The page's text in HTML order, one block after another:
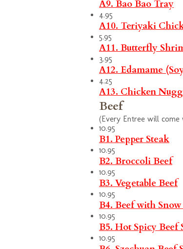
A9. Bao Bao Tray
4.95
A10. Teriyaki
5.95
A11. Butterfly
3.95
A12. Edamame
4.25
A13. Chicken
Beef
(Every Entree will come
10.95
B1. Pepper Steak
10.95
B2. Broccoli Beef
10.95
B3. Vegetable Beef
10.95
B4. Beef with Snow
10.95
B5. Hot Spicy Beef
10.95